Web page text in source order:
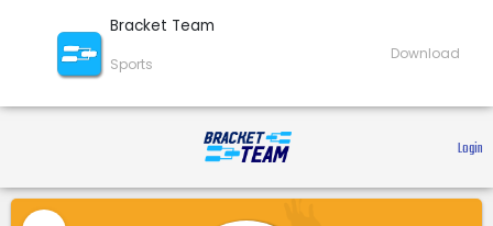
Bracket Team
Sports
Download